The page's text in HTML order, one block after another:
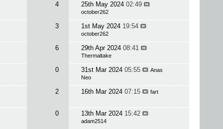
4 25th May 2024 02:49
october262
3 1st May 2024 19:54
october262
6 29th Apr 2024 08:41
Thermaltake
0 31st Mar 2024 05:55
Anas
Neo
2 16th Mar 2024 07:15 fart
0 13th Mar 2024 15:42
adam2514